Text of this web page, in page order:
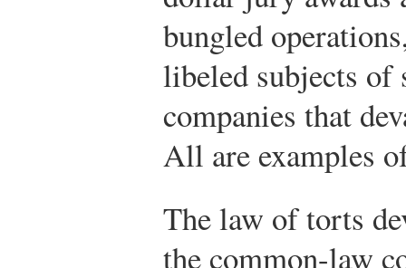
bungled
libeled subjects of
companies that
All are examples
The law of torts
the common-law